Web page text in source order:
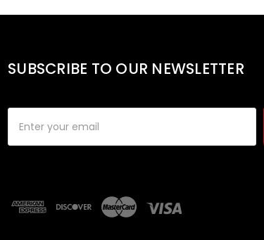
SUBSCRIBE TO OUR NEWSLETTER
Address